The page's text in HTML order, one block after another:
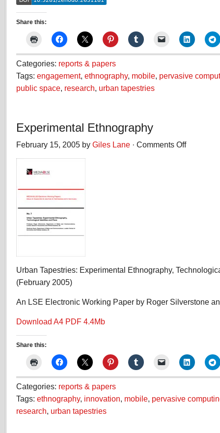
Share this:
Categories: reports & papers
Tags: engagement, ethnography, mobile, pervasive
public space, research, urban tapestries
Experimental Ethnography
February 15, 2005 by Giles Lane · Comments Offon
Urban Tapestries: Experimental Ethnography,
(February 2005)
An LSE Electronic Working Paper by Roger Silverstone
Download A4 PDF 4.4Mb
Share this:
Categories: reports & papers
Tags: ethnography, innovation, mobile, pervasive
research, urban tapestries